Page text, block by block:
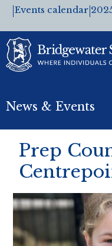
Events calendar
News & Events
Prep